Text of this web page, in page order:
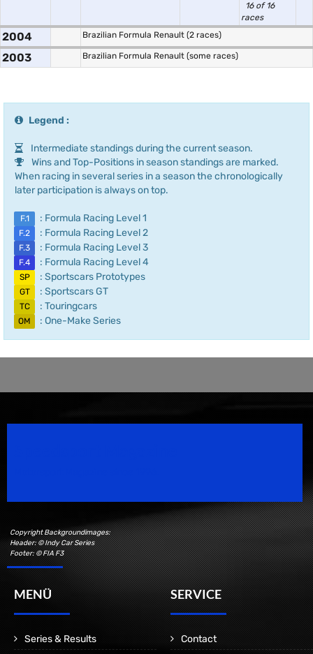
16 of 16
races
2004 Brazilian Formula Renault (2 races)
2003 Brazilian Formula Renault (some races)
Legend :
Intermediate standings during the current season.
Wins and Top-Positions in season standings are marked.
When racing in several series in a season the chronologically
later participation is always on top.
F.1 : Formula Racing Level 1
F.2 : Formula Racing Level 2
F.3 : Formula Racing Level 3
F.4 : Formula Racing Level 4
SP : Sportscars Prototypes
GT : Sportscars GT
TC : Touringcars
OM : One-Make Series
Copyright Backgroundimages:
Header: © Indy Car Series
Footer: © FIA F3
MENÜ
Series & Results
SERVICE
Contact